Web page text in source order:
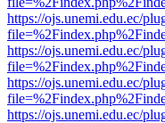
https://ojs.unemi.edu.ec/
https://ojs.unemi.edu.ec/
https://ojs.unemi.edu.ec/
https://ojs.unemi.edu.ec/